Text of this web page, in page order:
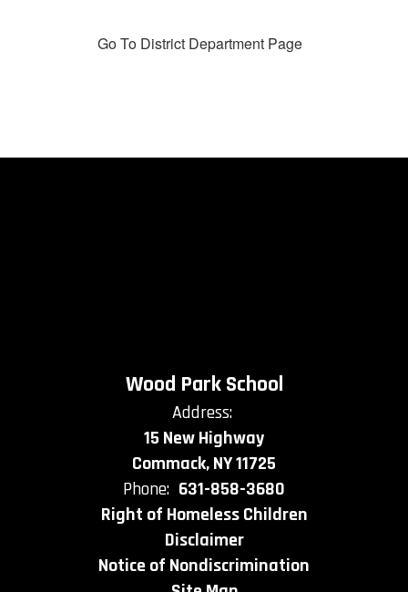
Go To District Department Page
Wood Park School
Address:
15 New Highway
Commack, NY 11725
Phone: 631-858-3680
Right of Homeless Children
Disclaimer
Notice of Nondiscrimination